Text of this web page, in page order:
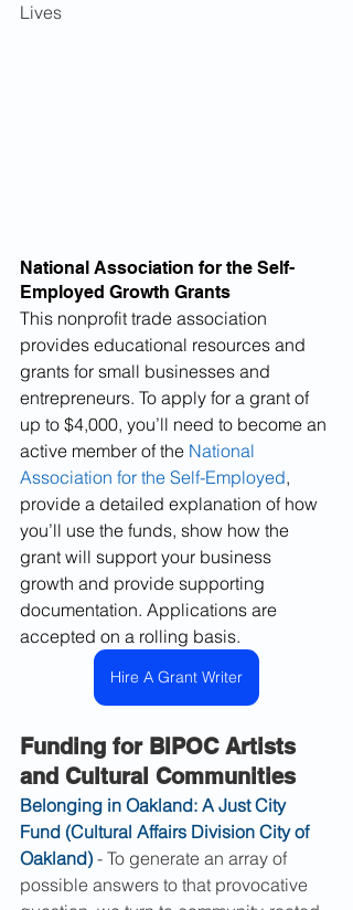
Lives
National Association for the Self-
Employed Growth Grants
This nonprofit trade association
provides educational resources and
grants for small businesses and
entrepreneurs. To apply for a grant of
up to $4,000, you’ll need to become an
active member of the National
Association for the Self-Employed,
provide a detailed explanation of how
you’ll use the funds, show how the
grant will support your business
growth and provide supporting
documentation. Applications are
accepted on a rolling basis.
Hire A Grant Writer
Funding for BIPOC Artists
and Cultural Communities
Belonging in Oakland: A Just City
Fund (Cultural Affairs Division City of
Oakland) - To generate an array of
possible answers to that provocative